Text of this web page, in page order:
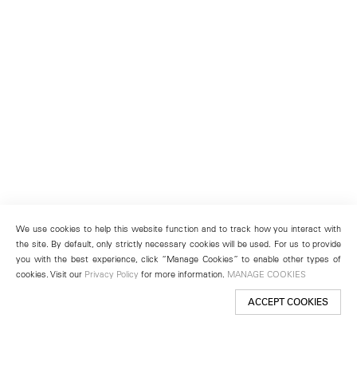
We use cookies to help this website function and to track how you interact with
the site. By default, only strictly necessary cookies will be used. For us to provide
you with the best experience, click “Manage Cookies” to enable other types of
cookies. Visit our Privacy Policy for more information. MANAGE COOKIES
ACCEPT COOKIES